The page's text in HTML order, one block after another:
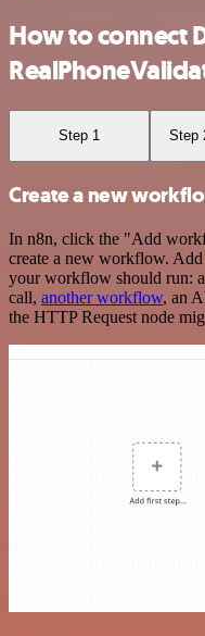
How to connect
Step 1 Step
Create a new
In n8n, click the "Add
create a new workflow.
your workflow should run:
call, another workflow, an
the HTTP Request node